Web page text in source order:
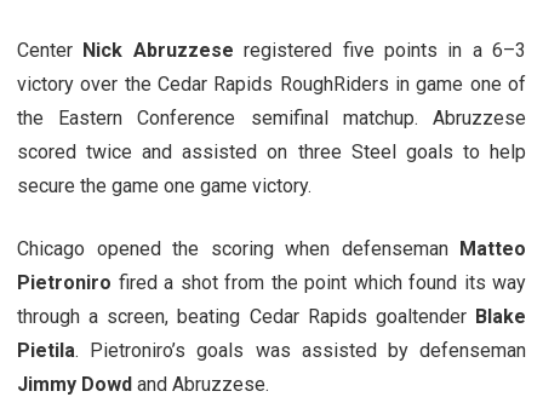
Center Nick Abruzzese registered five points in a 6–3
victory over the Cedar Rapids RoughRiders in game one of
the Eastern Conference semifinal matchup. Abruzzese
scored twice and assisted on three Steel goals to help
secure the game one game victory.
Chicago opened the scoring when defenseman Matteo
Pietroniro fired a shot from the point which found its way
through a screen, beating Cedar Rapids goaltender Blake
Pietila. Pietroniro’s goals was assisted by defenseman
Jimmy Dowd and Abruzzese.